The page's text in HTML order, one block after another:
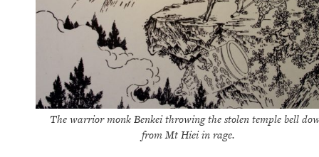
The warrior monk Benkei throwing the stolen temple bell
from Mt Hiei in rage.